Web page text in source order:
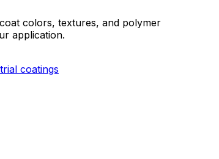
colors, textures, and polymer
application.
coatings